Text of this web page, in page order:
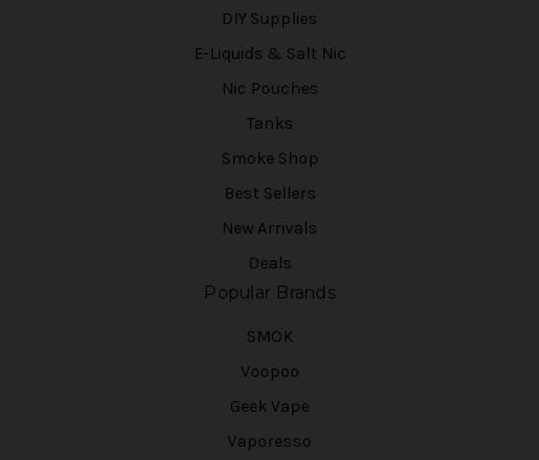
DIY Supplies
E-Liquids & Salt Nic
Nic Pouches
Tanks
Smoke Shop
Best Sellers
New Arrivals
Deals
Popular Brands
SMOK
Voopoo
Geek Vape
Vaporesso